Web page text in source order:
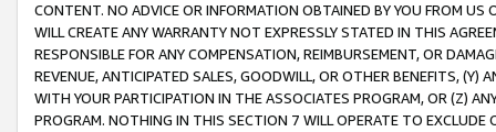
CONTENT. NO ADVICE OR INFORMATION OBTAINED BY YOU FROM
WILL CREATE ANY WARRANTY NOT EXPRESSLY STATED IN THIS
RESPONSIBLE FOR ANY COMPENSATION, REIMBURSEMENT, OR
REVENUE, ANTICIPATED SALES, GOODWILL, OR OTHER BENEFITS,
WITH YOUR PARTICIPATION IN THE ASSOCIATES PROGRAM, OR (Z)
PROGRAM. NOTHING IN THIS SECTION 7 WILL OPERATE TO